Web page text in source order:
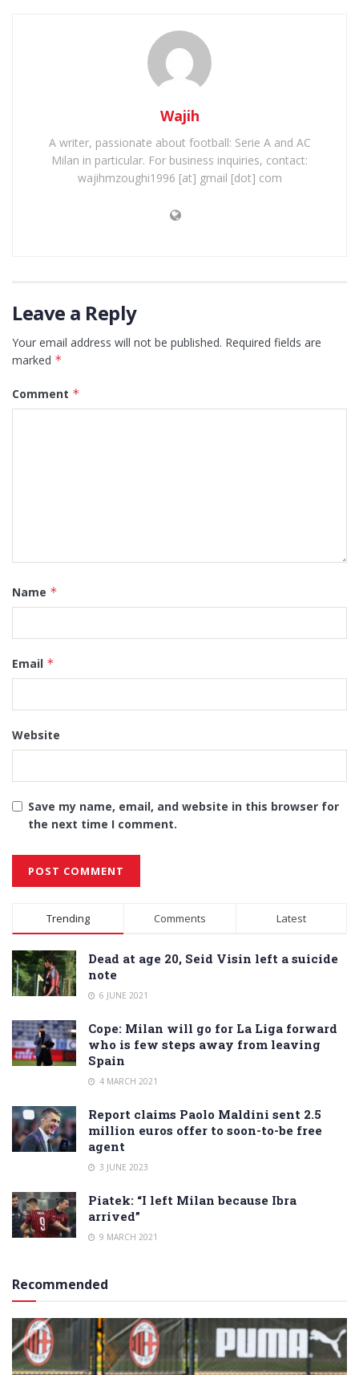
Wajih
A writer, passionate about football: Serie A and AC
Milan in particular. For business inquiries, contact:
wajihmzoughi1996 [at] gmail [dot] com
Leave a Reply
Your email address will not be published. Required fields are
marked *
Comment *
Name *
Email *
Website
Save my name, email, and website in this browser for
the next time I comment.
Alternative:
Trending Comments Latest
Dead at age 20, Seid Visin left a suicide
note
6 JUNE 2021
Cope: Milan will go for La Liga forward
who is few steps away from leaving
Spain
4 MARCH 2021
Report claims Paolo Maldini sent 2.5
million euros offer to soon-to-be free
agent
3 JUNE 2023
Piatek: “I left Milan because Ibra
arrived”
9 MARCH 2021
Recommended